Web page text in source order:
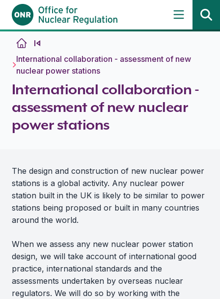
Skip to content
International collaboration - assessment of new
nuclear power stations
International collaboration -
assessment of new nuclear
power stations
The design and construction of new nuclear power
stations is a global activity. Any nuclear power
station built in the UK is likely to be similar to power
stations being proposed or built in many countries
around the world.
When we assess any new nuclear power station
design, we will take account of international good
practice, international standards and the
assessments undertaken by overseas nuclear
regulators. We will do so by working with the